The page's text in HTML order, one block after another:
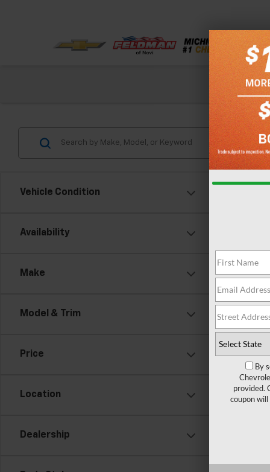
Check out
Vehicle Condition
Availability
Make
Model & Trim
Price
Location
Dealership
Doc &
By
provided.
coupon